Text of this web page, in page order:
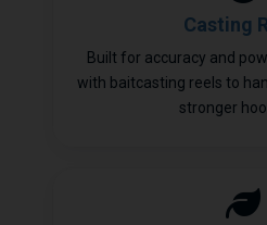
Casting
Built for accuracy and
with baitcasting reels to
stronger